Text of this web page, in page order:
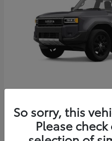
2027 Toyota Land Cruiser
Starting at $69,432
Disclosure
So sorry, this
Please